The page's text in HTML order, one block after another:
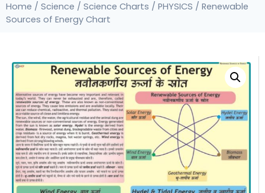
Home / Science / Science Charts / PHYSICS / Renewable
Sources of Energy Chart